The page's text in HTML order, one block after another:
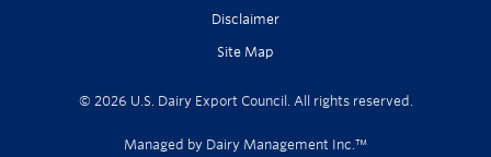
Disclaimer
Site Map
© 2026 U.S. Dairy Export Council. All rights reserved.
Managed by Dairy Management Inc.™